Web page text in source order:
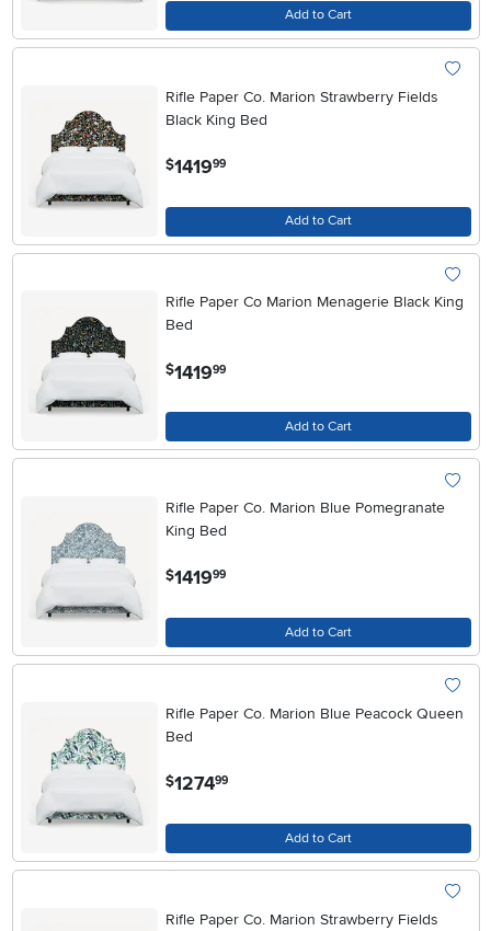
Add to Cart
Rifle Paper Co. Marion Strawberry Fields
Black King Bed
$1419.99
Add to Cart
Rifle Paper Co Marion Menagerie Black King
Bed
$1419.99
Add to Cart
Rifle Paper Co. Marion Blue Pomegranate
King Bed
$1419.99
Add to Cart
Rifle Paper Co. Marion Blue Peacock Queen
Bed
$1274.99
Add to Cart
Rifle Paper Co. Marion Strawberry Fields